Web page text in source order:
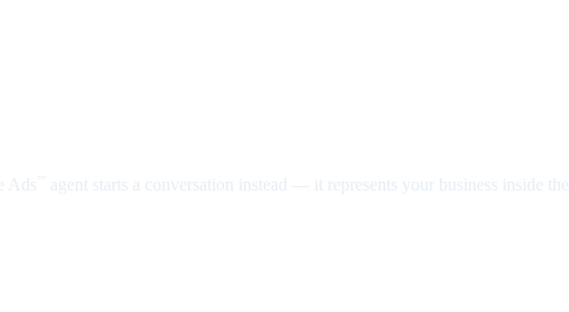
Ads
agent starts a conversation instead — it represents your business inside